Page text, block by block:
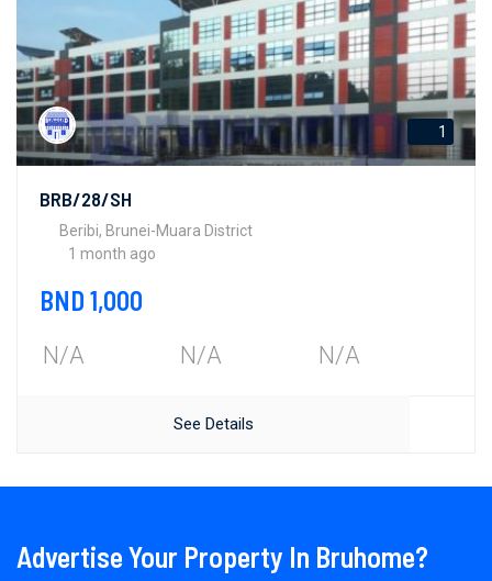
1
BRB/28/SH
Beribi, Brunei-Muara District
1 month ago
BND 1,000
N/A N/A N/A
See Details
Advertise Your Property In Bruhome?